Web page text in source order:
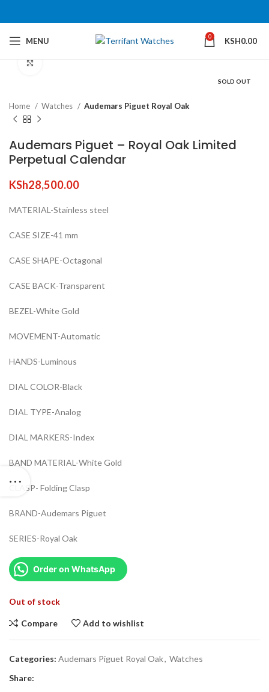
MENU 0 KSH0.00
SOLD OUT
360 product view
Home Watches Audemars Piguet Royal Oak
Audemars Piguet – Royal Oak Limited
Perpetual Calendar
KSh28,500.00
MATERIAL-Stainless steel
CASE SIZE-41 mm
CASE SHAPE-Octagonal
CASE BACK-Transparent
BEZEL-White Gold
MOVEMENT-Automatic
HANDS-Luminous
DIAL COLOR-Black
DIAL TYPE-Analog
DIAL MARKERS-Index
BAND MATERIAL-White Gold
CLASP- Folding Clasp
BRAND-Audemars Piguet
SERIES-Royal Oak
Order on WhatsApp
Out of stock
Compare Add to wishlist
Categories: Audemars Piguet Royal Oak, Watches
Share: